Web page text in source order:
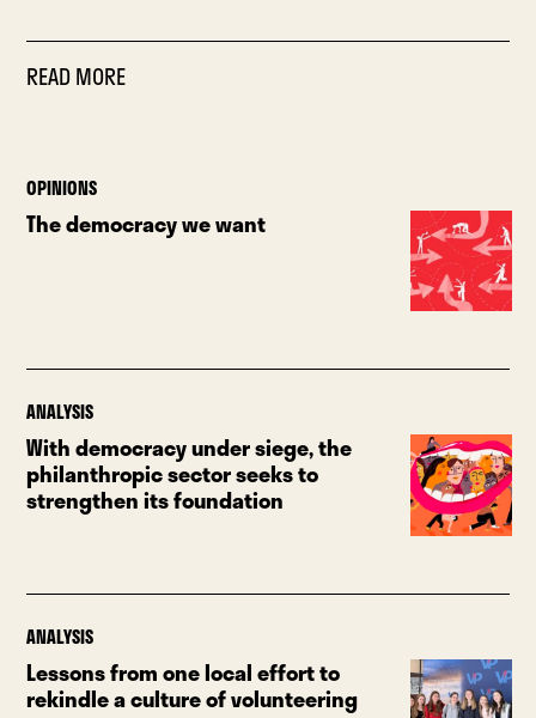
READ MORE
OPINIONS
The democracy we want
ANALYSIS
With democracy under siege, the
philanthropic sector seeks to
strengthen its foundation
ANALYSIS
Lessons from one local effort to
rekindle a culture of volunteering